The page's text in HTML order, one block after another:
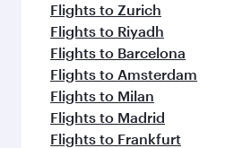
Flights to Zurich
Flights to Riyadh
Flights to Barcelona
Flights to Amsterdam
Flights to Milan
Flights to Madrid
Flights to Frankfurt